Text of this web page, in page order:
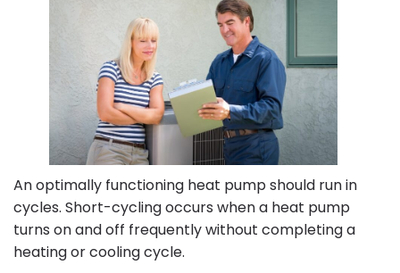
An optimally functioning heat pump should run in
cycles. Short-cycling occurs when a heat pump
turns on and off frequently without completing a
heating or cooling cycle.